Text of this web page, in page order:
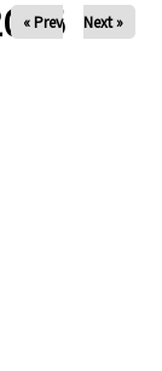
« Prev Next »